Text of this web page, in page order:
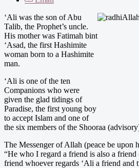
‘Ali was the son of Abu
Talib, the Prophet’s uncle.
His mother was Fatimah bint
‘Asad, the first Hashimite
woman born to a Hashimite
man.
‘Ali is one of the ten
Companions who were
given the glad tidings of
Paradise, the first young boy
to accept Islam and one of
the six members of the Shooraa
The Messenger of Allah (peace be upon
“He who I regard a friend is also a
friend whoever regards ‘Ali a friend and